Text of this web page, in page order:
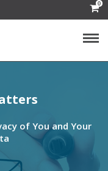
0
of You and Your